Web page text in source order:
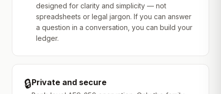
designed for clarity and simplicity — not
spreadsheets or legal jargon. If you can answer
a question in a conversation, you can build your
ledger.
🔒Private and secure